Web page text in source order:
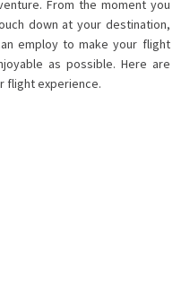
From the moment you
down at your destination,
employ to make your flight
as possible. Here are
flight experience.